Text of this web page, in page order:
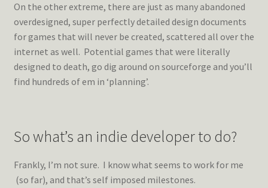
On the other extreme, there are just as many abandoned
overdesigned, super perfectly detailed design documents
for games that will never be created, scattered all over the
internet as well. Potential games that were literally
designed to death, go dig around on sourceforge and you’ll
find hundreds of em in ‘planning’.
So what’s an indie developer to do?
Frankly, I’m not sure. I know what seems to work for me
(so far), and that’s self imposed milestones.